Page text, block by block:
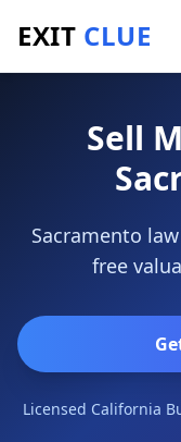
EXIT CLUE
Home/Sell a Business
Sell
Sacramento
free
Licensed California